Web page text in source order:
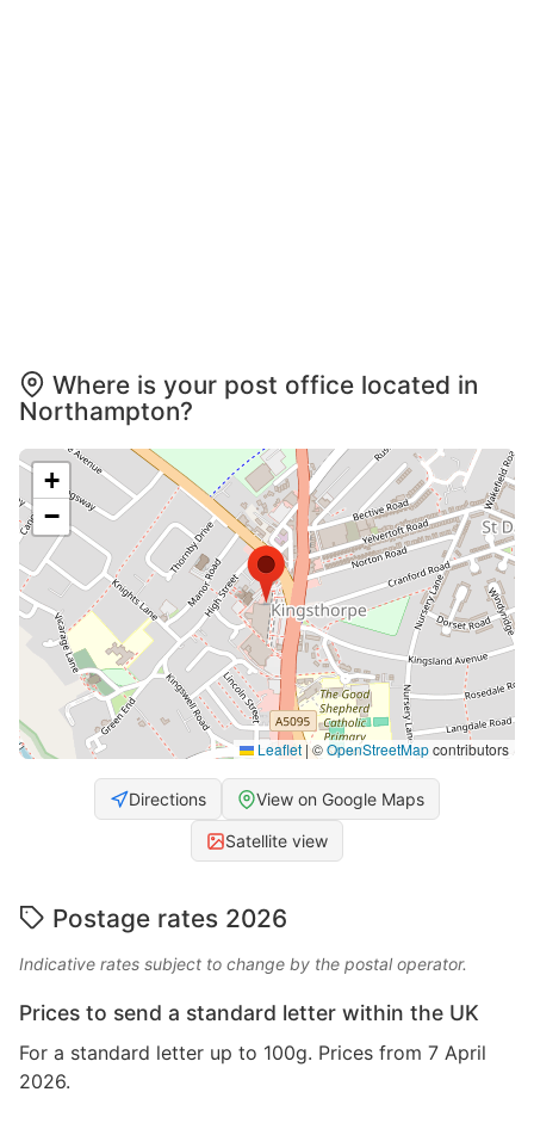
Where is your post office located in
Northampton?
+
−
Leaflet |©OpenStreetMapcontributors
Directions View on Google Maps
Satellite view
Postage rates 2026
Indicative rates subject to change by the postal operator.
Prices to send a standard letter within the UK
For a standard letter up to 100g. Prices from 7 April
2026.